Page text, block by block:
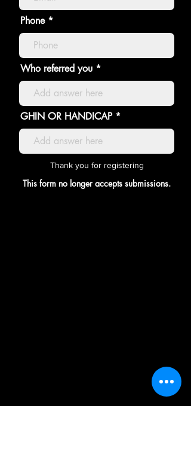
Phone
Who referred you
GHIN OR HANDICAP
Thank you for registering
This form no longer accepts submissions.